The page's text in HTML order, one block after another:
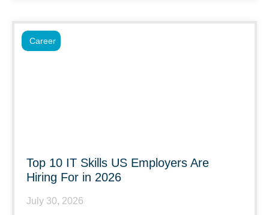
Top 10 IT Skills US Employers Are
Hiring For in 2026
July 30, 2026
Career